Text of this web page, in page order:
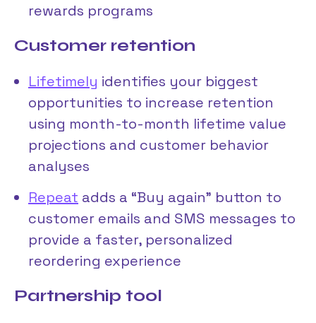
rewards programs
Customer retention
Lifetimely identifies your biggest
opportunities to increase retention
using month-to-month lifetime value
projections and customer behavior
analyses
Repeat adds a “Buy again” button to
customer emails and SMS messages to
provide a faster, personalized
reordering experience
Partnership tool